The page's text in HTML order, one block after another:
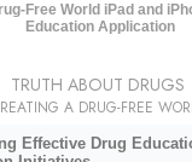
Free World iPad and
Education Application
TRUTH ABOUT DRUGS
A DRUG-FREE
Effective Drug